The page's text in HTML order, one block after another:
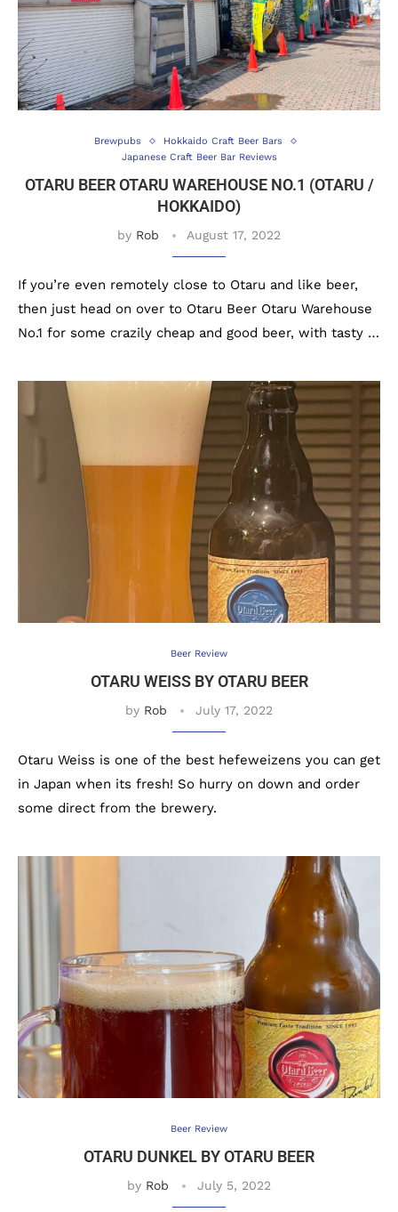
Brewpubs
Hokkaido Craft Beer Bars
Japanese Craft Beer Bar Reviews
OTARU BEER OTARU WAREHOUSE NO.1 (OTARU /
HOKKAIDO)
by Rob August 17, 2022
If you’re even remotely close to Otaru and like beer,
then just head on over to Otaru Beer Otaru Warehouse
No.1 for some crazily cheap and good beer, with tasty …
Beer Review
OTARU WEISS BY OTARU BEER
by Rob July 17, 2022
Otaru Weiss is one of the best hefeweizens you can get
in Japan when its fresh! So hurry on down and order
some direct from the brewery.
Beer Review
OTARU DUNKEL BY OTARU BEER
by Rob July 5, 2022